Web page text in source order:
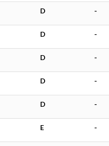
D -
D -
D -
D -
D -
E -